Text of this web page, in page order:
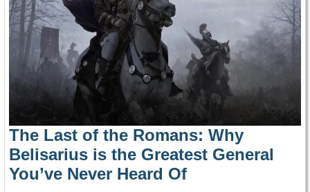
The Last of the Romans: Why
Belisarius is the Greatest General
You’ve Never Heard Of